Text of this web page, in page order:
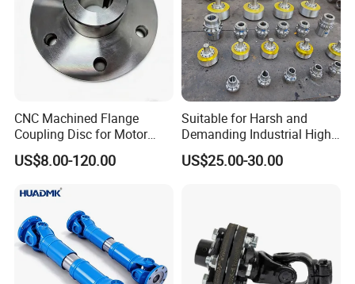
Certifications
CNC Machined Flange
Coupling Disc for Motor
Reducer Transmission
US$8.00-120.00
Suitable for Harsh and
Demanding Industrial High-
Quality Drum Gear
Couplings
US$25.00-30.00